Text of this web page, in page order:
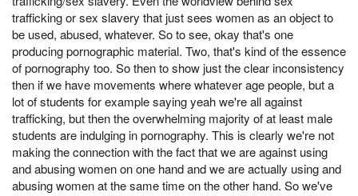
trafficking or sex slavery that just sees women as an object to
be used, abused, whatever. So to see, okay that's one
producing pornographic material. Two, that's kind of the essence
of pornography too. So then to show just the clear inconsistency
then if we have movements where whatever age people, but a
lot of students for example saying yeah we're all against
trafficking, but then the overwhelming majority of at least male
students are indulging in pornography. This is clearly we're not
making the connection with the fact that we are against using
and abusing women on one hand and we are actually using and
abusing women at the same time on the other hand. So we've